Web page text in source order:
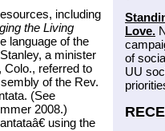
Love.
of
UU
including
the Living
language of the
a minister
Colo., referred to
of the Rev.
(See
2008.)
using the